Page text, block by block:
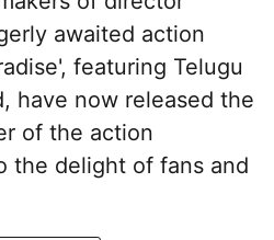
awaited action
featuring Telugu
have now released the
of the action
the delight of fans and